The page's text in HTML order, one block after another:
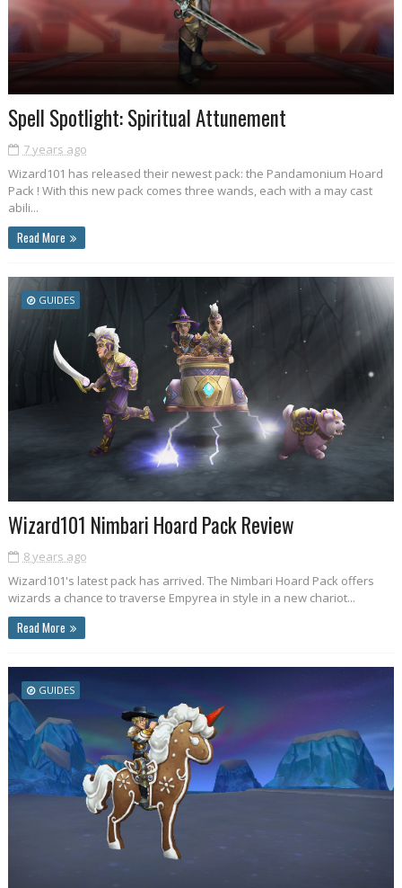
Spell Spotlight: Spiritual Attunement
7 years ago
Wizard101 has released their newest pack: the Pandamonium Hoard
Pack ! With this new pack comes three wands, each with a may cast
abili...
Read More
GUIDES
Wizard101 Nimbari Hoard Pack Review
8 years ago
Wizard101's latest pack has arrived. The Nimbari Hoard Pack offers
wizards a chance to traverse Empyrea in style in a new chariot...
Read More
GUIDES